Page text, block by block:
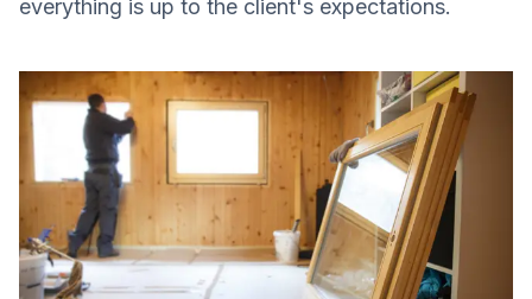
everything is up to the client's expectations.